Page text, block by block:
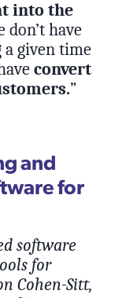
into the
don’t have
given time
convert
”
and
for
software
for
Cohen-Sitt,